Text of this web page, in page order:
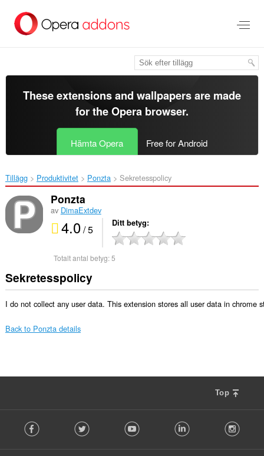
brödtexten
These extensions and wallpapers are made
for theOpera browser.
Hämta Opera Free for Android
Tillägg Produktivitet Ponzta‎ Sekretesspolicy
Ponzta
av DimaExtdev
4.0/ 5 Ditt betyg
Totalt antal betyg:5
Sekretesspolicy
I do not collect any user data. This extension stores all user data in chrome
Back to Ponzta details
Top
o Facebook Twitter Youtube LinkedIn